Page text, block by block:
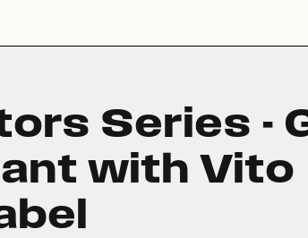
Series -
with Vito